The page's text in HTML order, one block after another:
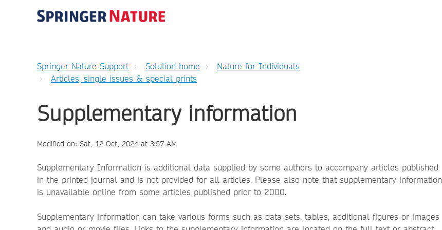
Springer Nature Support Solution home
Nature for Individuals
Articles, single issues & special prints
Supplementary information
Modified on: Sat, 12 Oct, 2024 at 3:57 AM
Supplementary Information is additional data supplied by some authors to accompany articles published
in the printed journal and is not provided for all articles. Please also note that supplementary information
is unavailable online from some articles published prior to 2000.
Supplementary information can take various forms such as data sets, tables, additional figures or images